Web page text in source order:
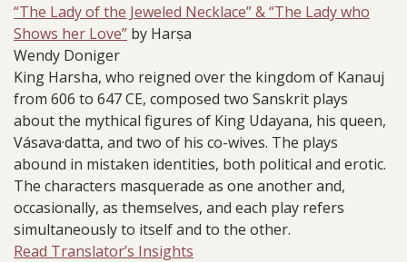
“The Lady of the Jeweled Necklace” & “The Lady who
Shows her Love” by Harṣa
Wendy Doniger
King Harsha, who reigned over the kingdom of Kanauj
from 606 to 647 CE, composed two Sanskrit plays
about the mythical figures of King Udayana, his queen,
Vásava·datta, and two of his co-wives. The plays
abound in mistaken identities, both political and erotic.
The characters masquerade as one another and,
occasionally, as themselves, and each play refers
simultaneously to itself and to the other.
Read Translator’s Insights